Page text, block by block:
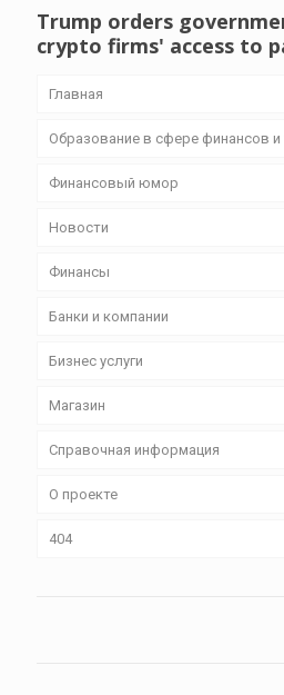
Trump orders
crypto firms' access to
Главная
Образование в сфере финансов и
Финансовый юмор
Новости
Финансы
Банки и компании
Бизнес уcлуги
Магазин
Справочная информация
О проекте
404